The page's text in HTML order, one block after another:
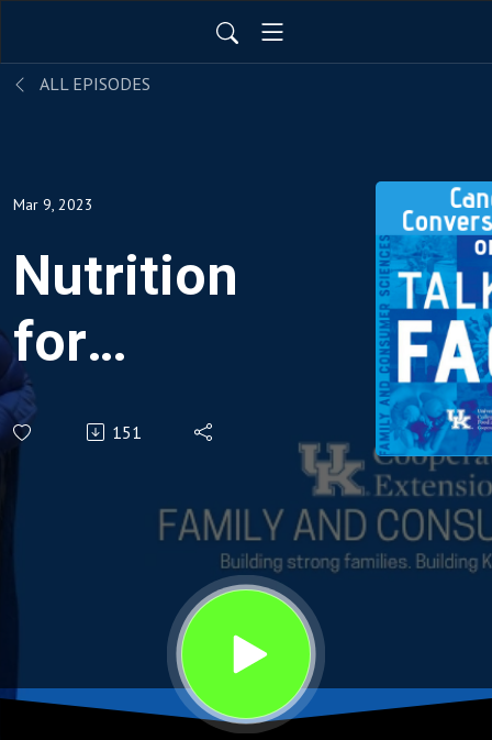
ALL EPISODES
Mar 9, 2023
Nutrition
for
those
living
Cancer
151